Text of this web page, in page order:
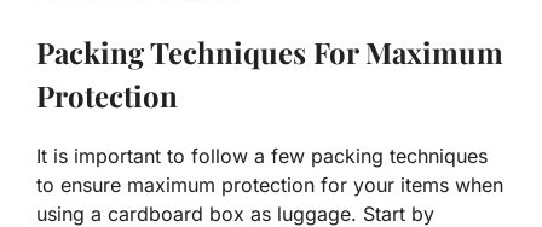
Packing Techniques For Maximum
Protection
It is important to follow a few packing techniques
to ensure maximum protection for your items when
using a cardboard box as luggage. Start by